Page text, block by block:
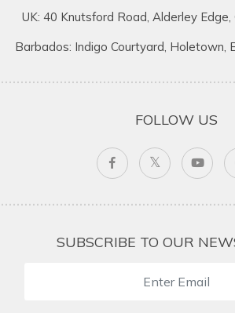
UK: 40 Knutsford Road, Alderley Edge,
Barbados: Indigo Courtyard, Holetown,
FOLLOW US
SUBSCRIBE TO OUR